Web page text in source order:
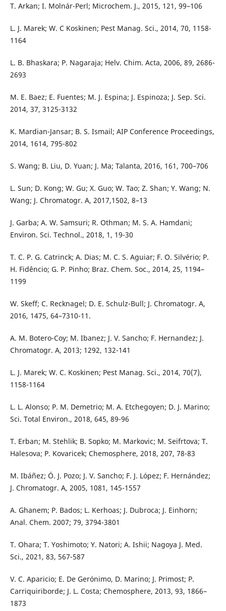
T. Arkan; I. Molnár-Perl; Microchem. J., 2015, 121, 99–106
L. J. Marek; W. C Koskinen; Pest Manag. Sci., 2014, 70, 1158-
1164
L. B. Bhaskara; P. Nagaraja; Helv. Chim. Acta, 2006, 89, 2686-
2693
M. E. Baez; E. Fuentes; M. J. Espina; J. Espinoza; J. Sep. Sci.
2014, 37, 3125-3132
K. Mardian-Jansar; B. S. Ismail; AIP Conference Proceedings,
2014, 1614, 795-802
S. Wang; B. Liu, D. Yuan; J. Ma; Talanta, 2016, 161, 700–706
L. Sun; D. Kong; W. Gu; X. Guo; W. Tao; Z. Shan; Y. Wang; N.
Wang; J. Chromatogr. A, 2017,1502, 8–13
J. Garba; A. W. Samsuri; R. Othman; M. S. A. Hamdani;
Environ. Sci. Technol., 2018, 1, 19-30
T. C. P. G. Catrinck; A. Dias; M. C. S. Aguiar; F. O. Silvério; P.
H. Fidêncio; G. P. Pinho; Braz. Chem. Soc., 2014, 25, 1194–
1199
W. Skeff; C. Recknagel; D. E. Schulz-Bull; J. Chromatogr. A,
2016, 1475, 64–7310-11.
A. M. Botero-Coy; M. Ibanez; J. V. Sancho; F. Hernandez; J.
Chromatogr. A, 2013; 1292, 132-141
L. J. Marek; W. C. Koskinen; Pest Manag. Sci., 2014, 70(7),
1158-1164
L. L. Alonso; P. M. Demetrio; M. A. Etchegoyen; D. J. Marino;
Sci. Total Environ., 2018, 645, 89-96
T. Erban; M. Stehlik; B. Sopko; M. Markovic; M. Seifrtova; T.
Halesova; P. Kovaricek; Chemosphere, 2018, 207, 78-83
M. Ibáñez; Ó. J. Pozo; J. V. Sancho; F. J. López; F. Hernández;
J. Chromatogr. A, 2005, 1081, 145-1557
A. Ghanem; P. Bados; L. Kerhoas; J. Dubroca; J. Einhorn;
Anal. Chem. 2007; 79, 3794-3801
T. Ohara; T. Yoshimoto; Y. Natori; A. Ishii; Nagoya J. Med.
Sci., 2021, 83, 567-587
V. C. Aparicio; E. De Gerónimo, D. Marino; J. Primost; P.
Carriquiriborde; J. L. Costa; Chemosphere, 2013, 93, 1866–
1873